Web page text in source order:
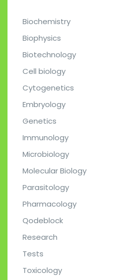
Biochemistry
Biophysics
Biotechnology
Cell biology
Cytogenetics
Embryology
Genetics
Immunology
Microbiology
Molecular Biology
Parasitology
Pharmacology
Qodeblock
Research
Tests
Toxicology